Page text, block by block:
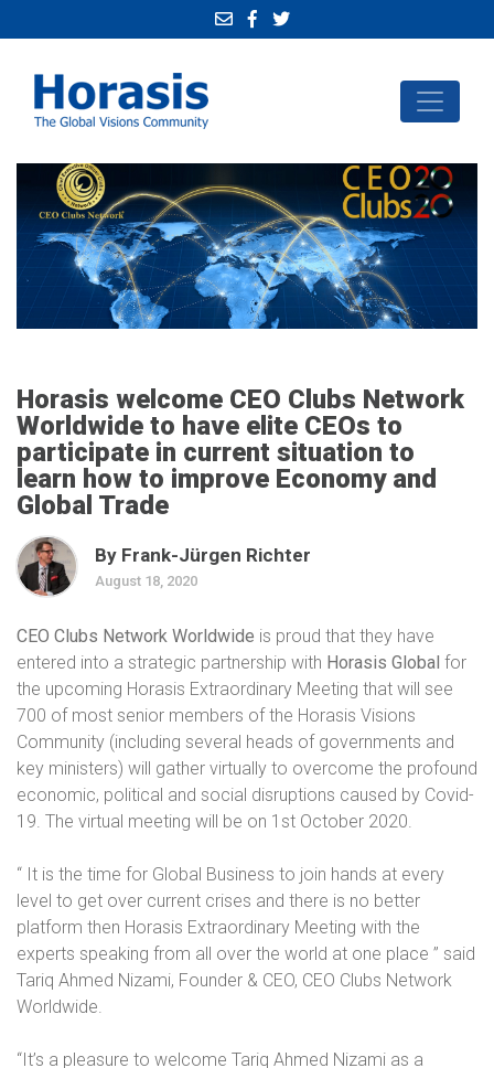
Horasis welcome CEO Clubs Network
Worldwide to have elite CEOs to
participate in current situation to
learn how to improve Economy and
Global Trade
By Frank-Jürgen Richter
August 18, 2020
CEO Clubs Network Worldwide is proud that they have
entered into a strategic partnership with Horasis Global for
the upcoming Horasis Extraordinary Meeting that will see
700 of most senior members of the Horasis Visions
Community (including several heads of governments and
key ministers) will gather virtually to overcome the profound
economic, political and social disruptions caused by Covid-
19. The virtual meeting will be on 1st October 2020.
“ It is the time for Global Business to join hands at every
level to get over current crises and there is no better
platform then Horasis Extraordinary Meeting with the
experts speaking from all over the world at one place ” said
Tariq Ahmed Nizami, Founder & CEO, CEO Clubs Network
Worldwide.
“It’s a pleasure to welcome Tariq Ahmed Nizami as a